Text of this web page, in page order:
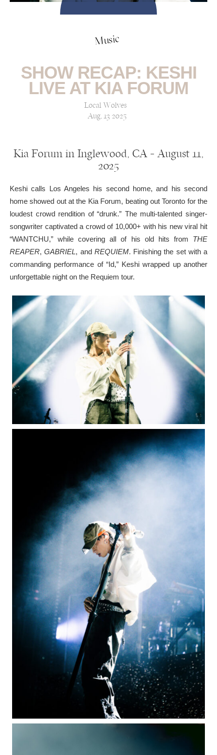
Music
SHOW RECAP: KESHI
LIVE AT KIA FORUM
Local Wolves
Aug, 13 2025
Kia Forum in Inglewood, CA — August 11,
2025
Keshi calls Los Angeles his second home, and his second
home showed out at the Kia Forum, beating out Toronto for the
loudest crowd rendition of “drunk.” The multi-talented singer-
songwriter captivated a crowd of 10,000+ with his new viral hit
“WANTCHU,” while covering all of his old hits from THE
REAPER,GABRIEL, and REQUIEM. Finishing the set with a
commanding performance of “Id,” Keshi wrapped up another
unforgettable night on the Requiem tour.